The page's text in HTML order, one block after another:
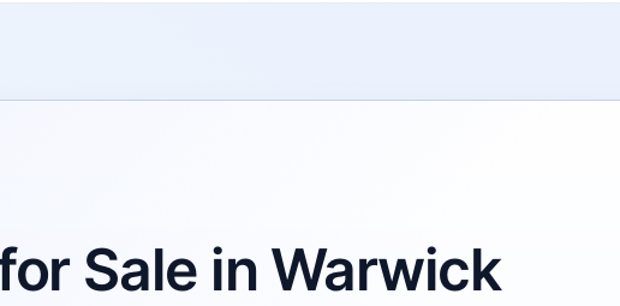
Sale in Warwick